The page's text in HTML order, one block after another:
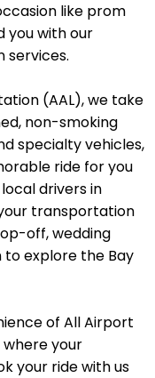
like prom
you with our
services.
(AAL), we take
non-smoking
specialty vehicles,
ride for you
drivers in
transportation
off, wedding
explore the Bay
of All Airport
your
your ride with us